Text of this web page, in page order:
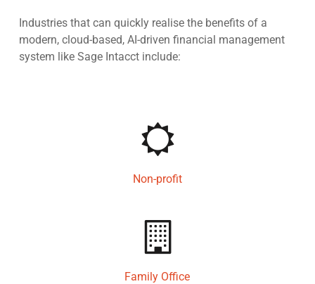
Industries that can quickly realise the benefits of a
modern, cloud-based, AI-driven financial management
system like Sage Intacct include:
Non-profit
Family Office